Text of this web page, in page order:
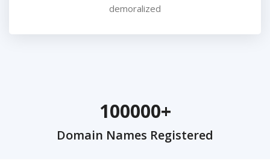
demoralized
100000
Domain Names Registered